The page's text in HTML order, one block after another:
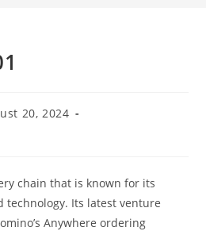
20, 2024
chain that is known for its
technology. Its latest venture
Anywhere ordering